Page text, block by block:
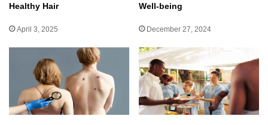
Healthy Hair
April 3, 2025
Well-being
December 27, 2024